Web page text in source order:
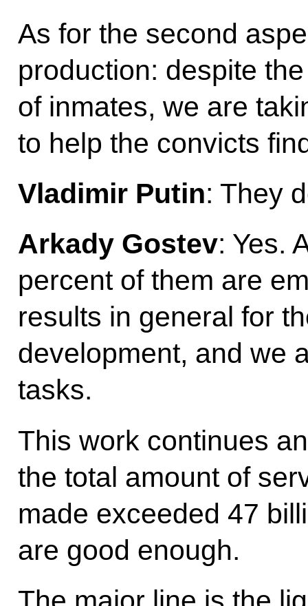
As for the second
production: despite
of inmates, we are
to help the convicts
Vladimir Putin: They
Arkady Gostev: Yes.
percent of them are
results in general for
development, and we
tasks.
This work continues
the total amount of
made exceeded 47
are good enough.